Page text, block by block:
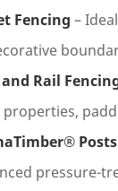
Fencing –
Rail
Posts
pressure-